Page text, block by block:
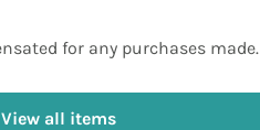
for any purchases made.
View all items